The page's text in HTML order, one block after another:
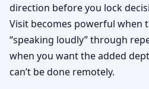
direction before you lock
Visit becomes powerful when
“speaking loudly” through
when you want the added
can’t be done remotely.